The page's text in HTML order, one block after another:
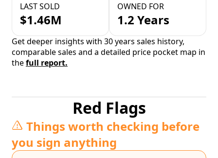
LAST SOLD
$1.46M
OWNED FOR
1.2 Years
Get deeper insights with 30 years sales history,
comparable sales and a detailed price pocket map in
thefull report.
Red Flags
Things worth checking before
you sign anything